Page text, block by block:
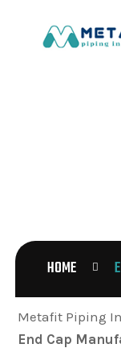
HOME
Metafit Piping
End Cap